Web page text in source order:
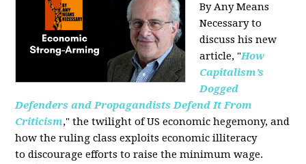
By Any Means
Necessaryto
discuss his new
article, "How
Capitalism’s
Dogged
Defenders and Propagandists Defend It From
Criticism," the twilight of US economic hegemony, and
how the ruling class exploits economic illiteracy
todiscourage efforts to raise the minimum wage.